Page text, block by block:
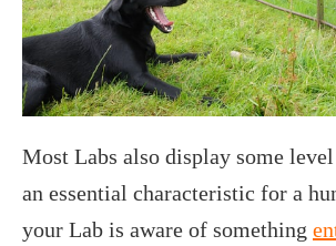
Most Labs also display some
an essential characteristic for a
your Lab is aware of something